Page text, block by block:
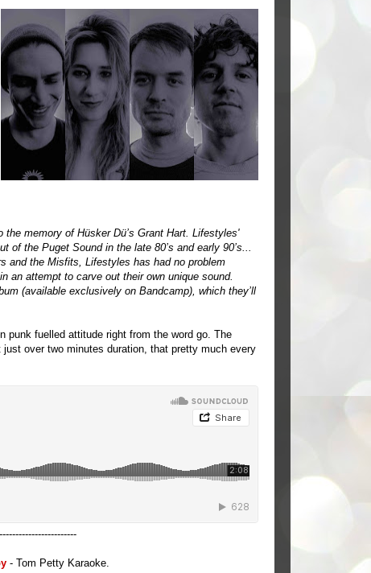
memory of Hüsker Dü’s Grant Hart. Lifestyles'
the Puget Sound in the late 80’s and early 90’s...
and the Misfits, Lifestyles has had no problem
an attempt to carve out their own unique sound.
(available exclusively on Bandcamp), which they’ll
punk fuelled attitude right from the word go. The
over two minutes duration, that pretty much every
- Tom Petty Karaoke.